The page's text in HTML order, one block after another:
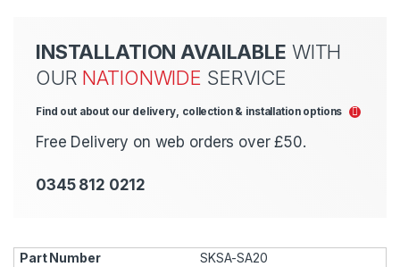
INSTALLATION AVAILABLE WITH
OUR NATIONWIDE SERVICE
Find out about our delivery, collection & installation options
Free Delivery on web orders over £50.
0345 812 0212
SKSA-SA20